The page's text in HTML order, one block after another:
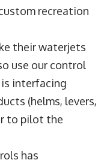
recreation
their waterjets
use our control
is interfacing
(helms, levers,
to pilot the
has